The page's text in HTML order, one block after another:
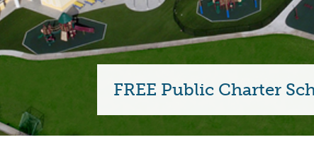
FREE Public Charter